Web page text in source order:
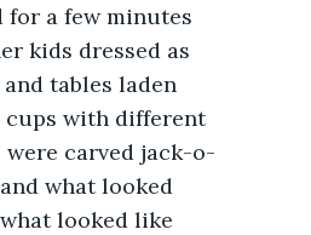
for a few minutes
kids dressed as
tables laden
cups with different
carved jack-o-
what looked
looked like